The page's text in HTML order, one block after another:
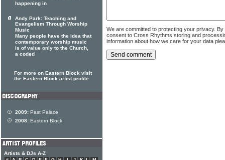
We are committed to protecting your privacy.
consent to Cross Rhythms storing and
information about how we care for your data
happening in
Andy Park: Teaching and
Evangelism Through Worship
Music
Many people have the idea that
contemporary worship music
is of value only to the Church,
a coded
For more on Eastern Block visit
the Eastern Block artist profile
2009: Past Palace
2008: Eastern Block
Artists & DJs A-Z